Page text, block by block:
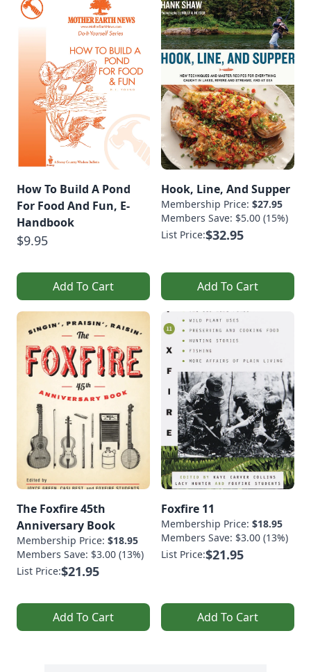
How To Build A Pond
For Food And Fun, E-
Handbook
$9.95
Add To Cart
Hook, Line, And Supper
Membership Price: $27.95
Members Save: $5.00 (15%)
List Price:$32.95
Add To Cart
The Foxfire 45th
Anniversary Book
Membership Price: $18.95
Members Save: $3.00 (13%)
List Price:$21.95
Add To Cart
Foxfire 11
Membership Price: $18.95
Members Save: $3.00 (13%)
List Price:$21.95
Add To Cart